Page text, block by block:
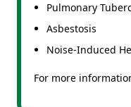
Pulmonary
Asbestosis
Noise-Induced
For more